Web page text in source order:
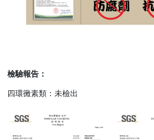
檢驗報告：
四環黴素類：未檢出